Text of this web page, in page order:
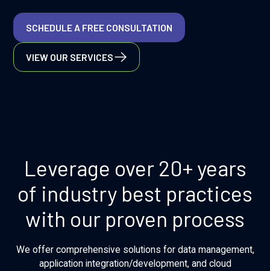
SCHEDULE A FREE CONSULTATION
VIEW OUR SERVICES
Leverage over 20+ years
of industry best practices
with our proven process
We offer comprehensive solutions for data management,
application integration/development, and cloud